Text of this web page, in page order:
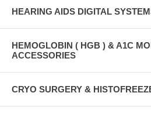
HEARING AIDS DIGITAL
HEMOGLOBIN ( HGB ) & A1C
ACCESSORIES
CRYO SURGERY &